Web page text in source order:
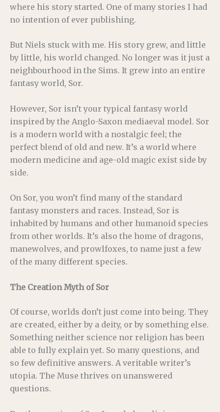
where his story started. One of many stories I had
no intention of ever publishing.
But Niels stuck with me. His story grew, and little
by little, his world changed. No longer was it just a
neighbourhood in the Sims. It grew into an entire
fantasy world, Sor.
However, Sor isn’t your typical fantasy world
inspired by the Anglo-Saxon mediaeval model. Sor
is a modern world with a nostalgic feel; the
perfect blend of old and new. It’s a world where
modern medicine and age-old magic exist side by
side.
On Sor, you won’t find many of the standard
fantasy monsters and races. Instead, Sor is
inhabited by humans and other humanoid species
from other worlds. It’s also the home of dragons,
manewolves, and prowlfoxes, to name just a few
of the many different species.
The Creation Myth of Sor
Of course, worlds don’t just come into being. They
are created, either by a deity, or by something else.
Something neither science nor religion has been
able to fully explain yet. So many questions, and
so few definitive answers. A veritable writer’s
utopia. The Muse thrives on unanswered
questions.